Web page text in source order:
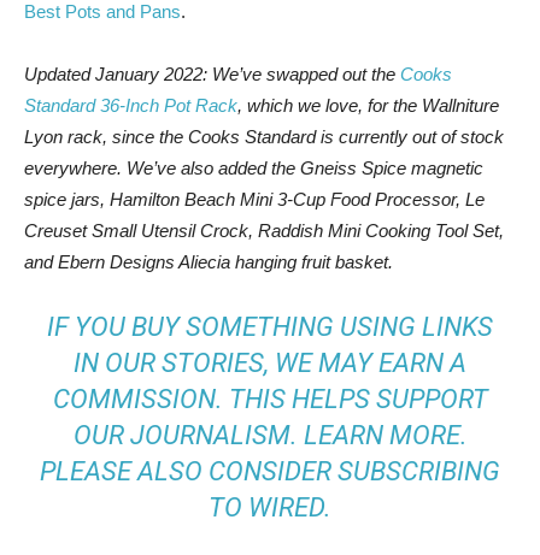
Best Pots and Pans.
Updated January 2022: We’ve swapped out the Cooks
Standard 36-Inch Pot Rack, which we love, for the Wallniture
Lyon rack, since the Cooks Standard is currently out of stock
everywhere. We’ve also added the Gneiss Spice magnetic
spice jars, Hamilton Beach Mini 3-Cup Food Processor, Le
Creuset Small Utensil Crock, Raddish Mini Cooking Tool Set,
and Ebern Designs Aliecia hanging fruit basket.
IF YOU BUY SOMETHING USING LINKS
IN OUR STORIES, WE MAY EARN A
COMMISSION. THIS HELPS SUPPORT
OUR JOURNALISM. LEARN MORE.
PLEASE ALSO CONSIDER SUBSCRIBING
TO WIRED.